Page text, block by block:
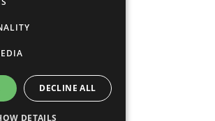
DECLINE ALL
DETAILS